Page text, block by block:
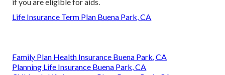
Life Insurance Term Plan Buena Park, CA
Family Plan Health Insurance Buena Park, CA
Planning Life Insurance Buena Park, CA